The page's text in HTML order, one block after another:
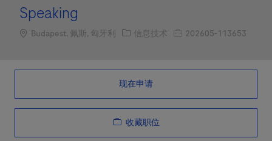
Speaking
Location
Budapest, 佩斯, 匈牙利 职位类别
信息技术 职位编号
202605-113653
现在申请
收藏职位